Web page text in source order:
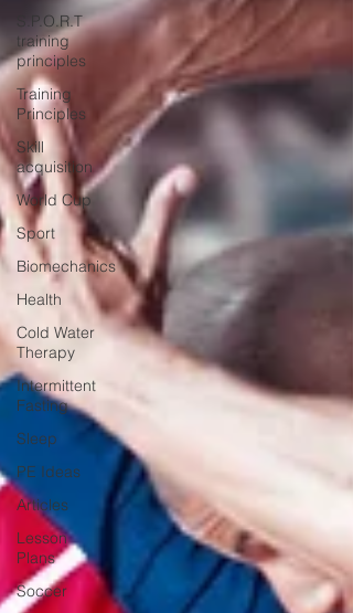
S.P.O.R.T
training
principles
Training
Principles
Skill
acquisition
World Cup
Sport
Biomechanics
Health
Cold Water
Therapy
Intermittent
Fasting
Sleep
PE Ideas
Articles
Lesson
Plans
Soccer